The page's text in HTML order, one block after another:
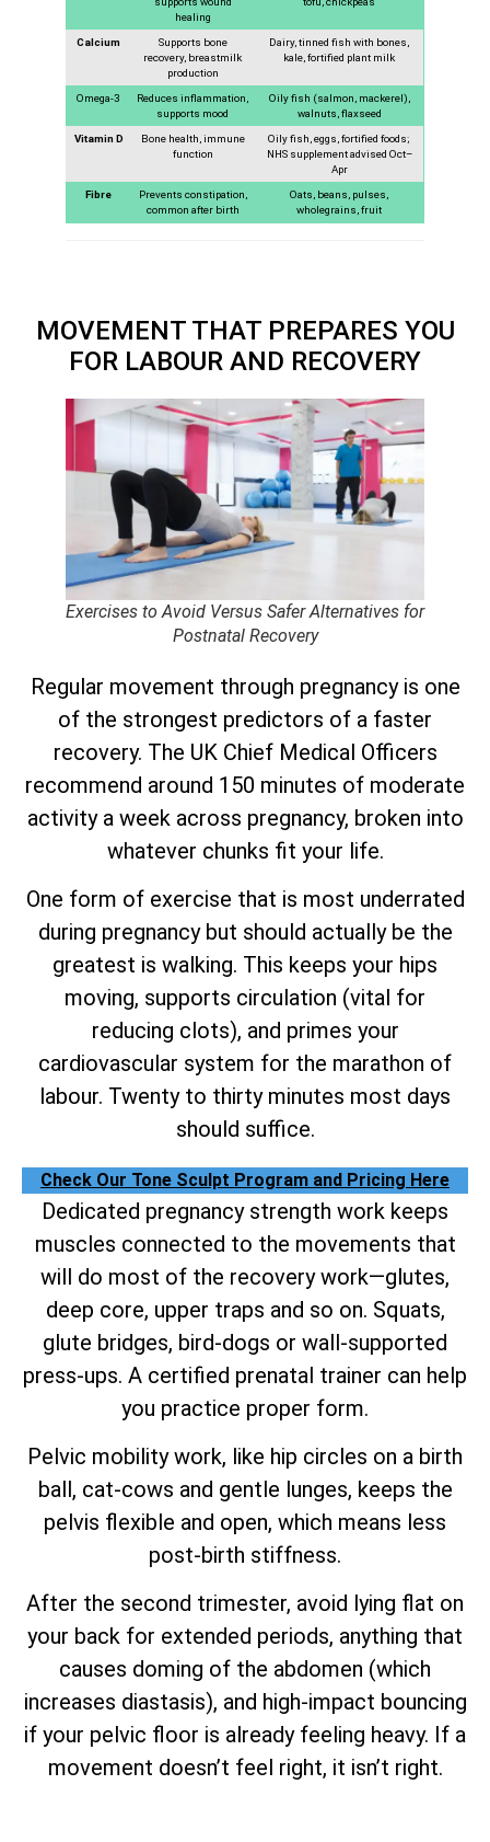
healing
Calcium
Supports bone
recovery, breastmilk
production
Dairy, tinned fish with bones,
kale, fortified plant milk
Omega-3
Reduces inflammation,
supports mood
Oily fish (salmon, mackerel),
walnuts, flaxseed
Vitamin D
Bone health, immune
function
Oily fish, eggs, fortified foods;
NHS supplement advised Oct–
Apr
Fibre
Prevents constipation,
common after birth
Oats, beans, pulses,
wholegrains, fruit
MOVEMENT THAT PREPARES YOU
FOR LABOUR AND RECOVERY
Exercises to Avoid Versus Safer Alternatives for
Postnatal Recovery
Regular movement through pregnancy is one
of the strongest predictors of a faster
recovery. The UK Chief Medical Officers
recommend around 150 minutes of moderate
activity a week across pregnancy, broken into
whatever chunks fit your life.
One form of exercise that is most underrated
during pregnancy but should actually be the
greatest is walking. This keeps your hips
moving, supports circulation (vital for
reducing clots), and primes your
cardiovascular system for the marathon of
labour. Twenty to thirty minutes most days
should suffice.
Check Our Tone Sculpt Program and Pricing Here
Dedicated pregnancy strength work keeps
muscles connected to the movements that
will do most of the recovery work—glutes,
deep core, upper traps and so on. Squats,
glute bridges, bird-dogs or wall-supported
press-ups. A certified prenatal trainer can help
you practice proper form.
Pelvic mobility work, like hip circles on a birth
ball, cat-cows and gentle lunges, keeps the
pelvis flexible and open, which means less
post-birth stiffness.
After the second trimester, avoid lying flat on
your back for extended periods, anything that
causes doming of the abdomen (which
increases diastasis), and high-impact bouncing
if your pelvic floor is already feeling heavy. If a
movement doesn’t feel right, it isn’t right.